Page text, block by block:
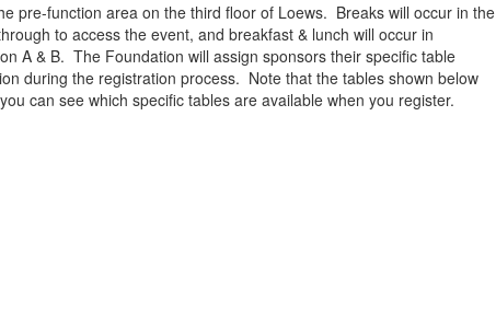
pre-function area on the third floor of Loews. Breaks will occur in the
to access the event, and breakfast & lunch will occur in
A & B. The Foundation will assign sponsors their specific table
during the registration process. Note that the tables shown below
can see which specific tables are available when you register.